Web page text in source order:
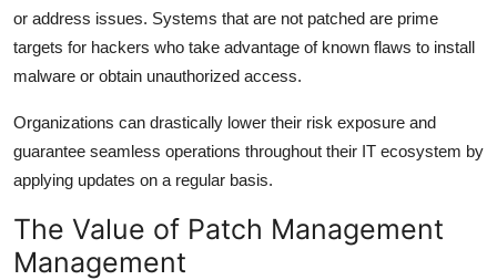
or address issues. Systems that are not patched are prime
targets for hackers who take advantage of known flaws to install
malware or obtain unauthorized access.
Organizations can drastically lower their risk exposure and
guarantee seamless operations throughout their IT ecosystem by
applying updates on a regular basis.
The Value of Patch Management
Management